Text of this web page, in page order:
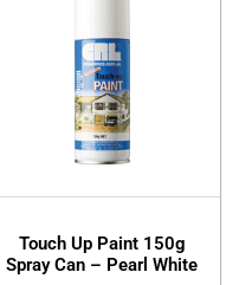
Touch Up Paint 150g
Spray Can – Pearl White